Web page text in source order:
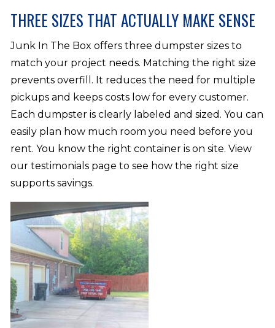
THREE SIZES THAT ACTUALLY MAKE SENSE
Junk In The Box offers three dumpster sizes to
match your project needs. Matching the right size
prevents overfill. It reduces the need for multiple
pickups and keeps costs low for every customer.
Each dumpster is clearly labeled and sized. You can
easily plan how much room you need before you
rent. You know the right container is on site. View
our testimonials page to see how the right size
supports savings.